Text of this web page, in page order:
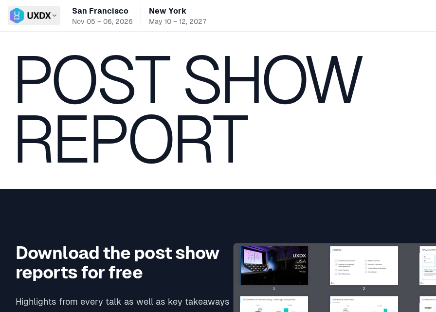
Switch conference
San Francisco
Nov 05 – 06, 2026
New York
May 10 – 12, 2027
POST SHOW
REPORT
Download the post show
reports for free
Highlights from every talk as well as key takeaways